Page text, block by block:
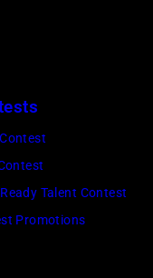
Talent Contest
Promotions